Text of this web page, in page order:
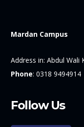
Mardan Campus
Address in: Abdul Wali
Phone:0318 9494914
Follow Us